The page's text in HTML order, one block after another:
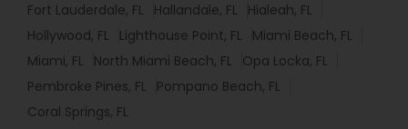
Fort Lauderdale, FL
Hallandale, FL
Hialeah, FL
Hollywood, FL
Lighthouse Point, FL
Miami Beach, FL
Miami, FL
North Miami Beach, FL
Opa Locka, FL
Pembroke Pines, FL
Pompano Beach, FL
Coral Springs, FL